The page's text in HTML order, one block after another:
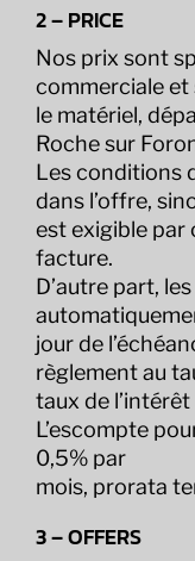
CONTACT & QUOTE
2 – PRICE
Nos prix sont
commerciale et
le matériel,
Roche sur
Les conditions
dans l’offre,
est exigible par
facture.
D’autre part,
jour de
règlement au
taux de l’intérêt
L’escompte
0,5% par
mois, prorata
3 – OFFERS